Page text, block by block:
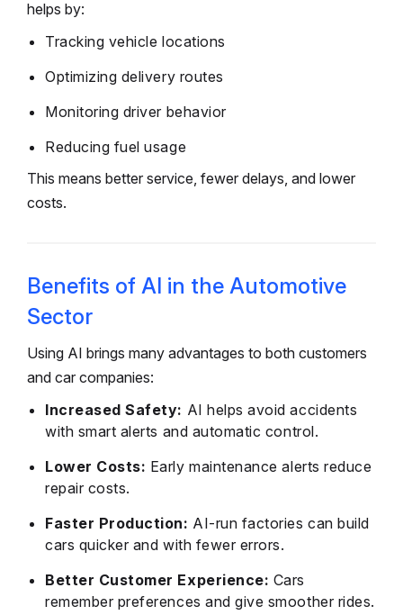
helps by:
Tracking vehicle locations
Optimizing delivery routes
Monitoring driver behavior
Reducing fuel usage
This means better service, fewer delays, and lower
costs.
Benefits of AI in the Automotive
Sector
Using AI brings many advantages to both customers
and car companies:
Increased Safety: AI helps avoid accidents
with smart alerts and automatic control.
Lower Costs: Early maintenance alerts reduce
repair costs.
Faster Production: AI-run factories can build
cars quicker and with fewer errors.
Better Customer Experience: Cars
remember preferences and give smoother rides.